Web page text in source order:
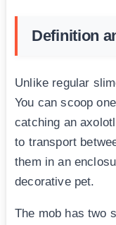
Definition
Unlike regular
You can scoop
catching an
to transport
them in an
decorative pet.
The mob has two